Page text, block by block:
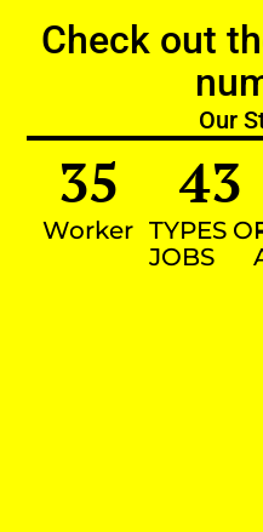
Check out
Our
Worker
35
TYPES
JOBS
43